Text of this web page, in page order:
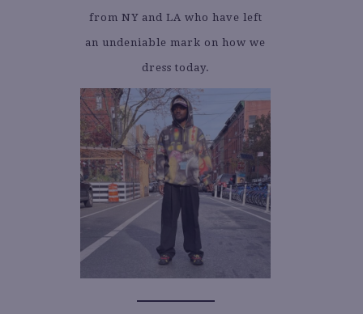
from NY and LA who have left
an undeniable mark on how we
dress today.